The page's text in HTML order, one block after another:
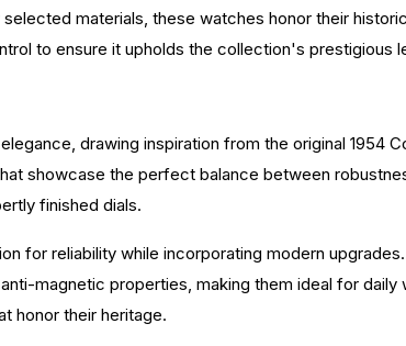
materials, these watches honor their
to ensure it upholds the collection's prestigious
drawing inspiration from the original 1954
showcase the perfect balance between
finished dials.
for reliability while incorporating modern
magnetic properties, making them ideal for
honor their heritage.